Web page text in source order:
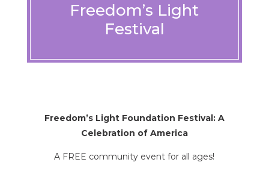
Freedom’s Light
Festival
Freedom’s Light Foundation Festival: A
Celebration of America
A FREE community event for all ages!